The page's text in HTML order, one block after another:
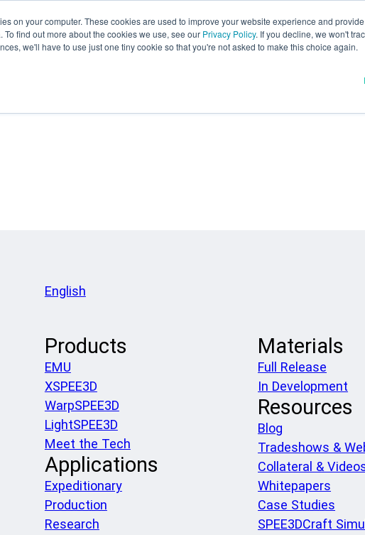
on your computer. These cookies are used to improve your website experience and
To find out more about the cookies we use, see our Privacy Policy. If you decline, we won't
we'll have to use just one tiny cookie so that you're not asked to make this choice again.
English
Products
EMU
XSPEE3D
WarpSPEE3D
LightSPEE3D
Meet the Tech
Applications
Expeditionary
Production
Research
Materials
Full Release
In Development
Resources
Blog
Tradeshows &
Collateral &
Whitepapers
Case Studies
SPEE3DCraft